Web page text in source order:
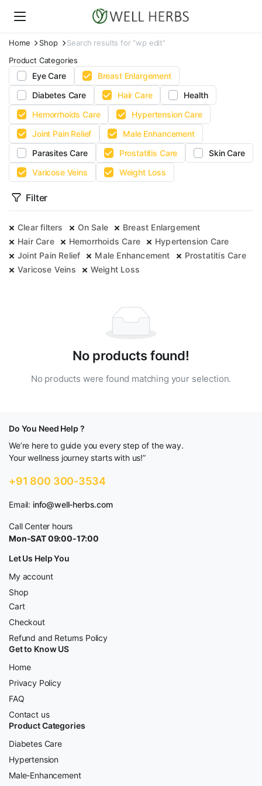
Home Shop
Search results for “wp edit”
Product Categories
Eye Care
Breast Enlargement
Diabetes Care
Hair Care
Health
Hemorrhoids Care
Hypertension Care
Joint Pain Relief
Male Enhancement
Parasites Care
Prostatitis Care
Skin Care
Varicose Veins
Weight Loss
Filter
Clear filters On Sale
Breast Enlargement
Hair Care
Hemorrhoids Care
Hypertension Care
Joint Pain Relief
Male Enhancement
Prostatitis Care
Varicose Veins
Weight Loss
No products found!
No products were found matching your selection.
Do You Need Help ?
We’re here to guide you every step of the way.
Your wellness journey starts with us!”
+91 800 300-3534
Email: info@well-herbs.com
Call Center hours
Mon-SAT 09:00-17:00
Let Us Help You
My account
Shop
Cart
Checkout
Refund and Returns Policy
Get to Know US
Home
Privacy Policy
FAQ
Contact us
Product Categories
Diabetes Care
Hypertension
Male-Enhancement